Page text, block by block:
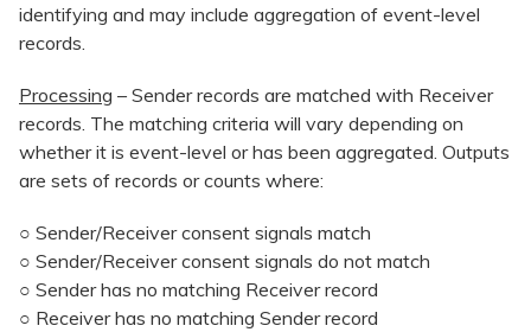
identifying and may include aggregation of event-level
records.
Processing – Sender records are matched with Receiver
records. The matching criteria will vary depending on
whether it is event-level or has been aggregated. Outputs
are sets of records or counts where:
○ Sender/Receiver consent signals match
○ Sender/Receiver consent signals do not match
○ Sender has no matching Receiver record
○ Receiver has no matching Sender record